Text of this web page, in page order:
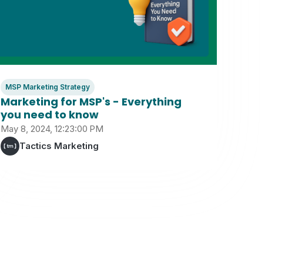
MSP Marketing Strategy
Marketing for MSP's - Everything
you need to know
May 8, 2024, 12:23:00 PM
Tactics Marketing